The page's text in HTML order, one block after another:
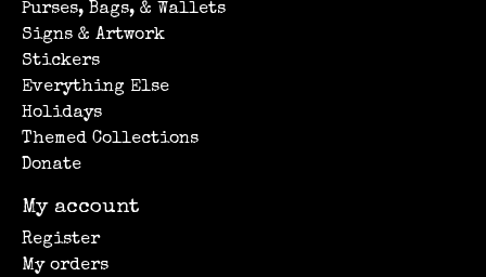
Purses, Bags, & Wallets
Signs & Artwork
Stickers
Everything Else
Holidays
Themed Collections
Donate
My account
Register
My orders